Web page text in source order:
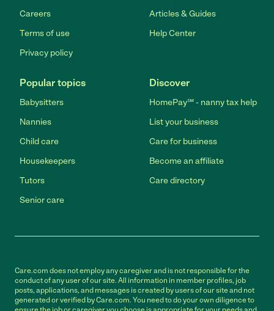
Careers
Terms of use
Privacy policy
Articles & Guides
Help Center
Popular topics
Babysitters
Nannies
Child care
Housekeepers
Tutors
Senior care
Discover
HomePay℠ - nanny tax help
List your business
Care for business
Become an affiliate
Care directory
Care.com does not employ any caregiver and is not responsible for the
conduct of any user of our site. All information in member profiles, job
posts, applications, and messages is created by users of our site and not
generated or verified by Care.com. You need to do your own diligence to